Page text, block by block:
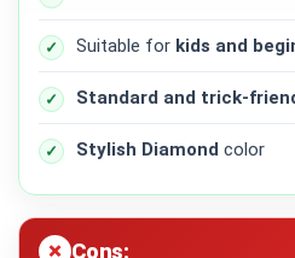
Suitable for kids and
Standard and trick-
Stylish Diamond color
Cons: